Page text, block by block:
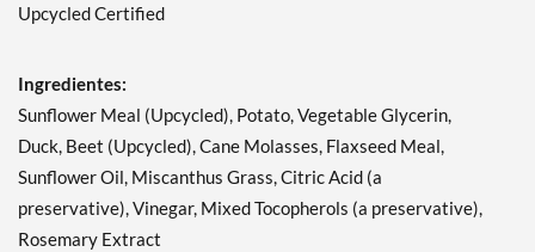
Upcycled Certified
Ingredientes:
Sunflower Meal (Upcycled), Potato, Vegetable Glycerin,
Duck, Beet (Upcycled), Cane Molasses, Flaxseed Meal,
Sunflower Oil, Miscanthus Grass, Citric Acid (a
preservative), Vinegar, Mixed Tocopherols (a preservative),
Rosemary Extract